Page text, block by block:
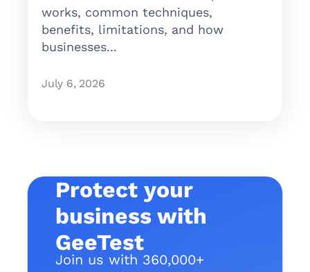
works, common techniques,
benefits, limitations, and how
businesses...
July 6, 2026
Protect your
business with
GeeTest
Join us with 360,000+